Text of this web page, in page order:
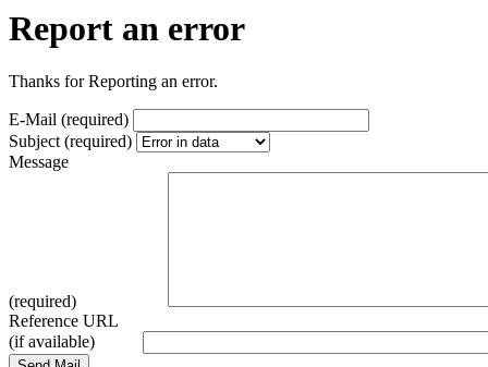
Report an error
Thanks for Reporting an error.
E-Mail (required)
Subject (required)
Message
(required)
Reference URL
(if available)